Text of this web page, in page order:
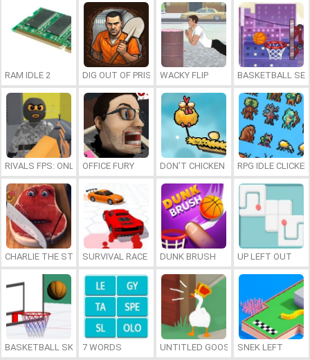
RAM IDLE 2 DIG OUT OF PRISONWACKY FLIP BASKETBALL
RIVALS FPS: ONLINE SHOOTER
OFFICE FURY DON’T CHICKEN OUTRPG IDLE CLICKER
CHARLIE THE STEAKSURVIVAL RACE DUNK BRUSH UP LEFT OUT
BASKETBALL SKILLS7 WORDS UNTITLED GOOSE GAME ONLINE
SNEK LEFT